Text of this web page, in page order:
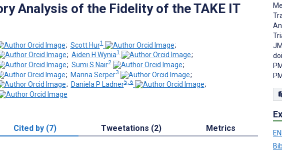
Analysis of the Fidelity of the TAKE IT
; Scott Hur1
;
; Aiden H Wynia1
;
; Sumi S Nair2
;
; Marina Serper3
;
; Daniela P Ladner5, 6
;
Cited by (7) Tweetations (2) Metrics